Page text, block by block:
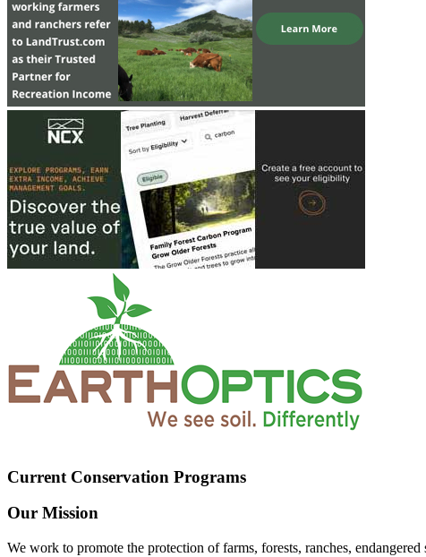
Current Conservation Programs
Our Mission
We work to promote the protection of farms, forests, ranches,